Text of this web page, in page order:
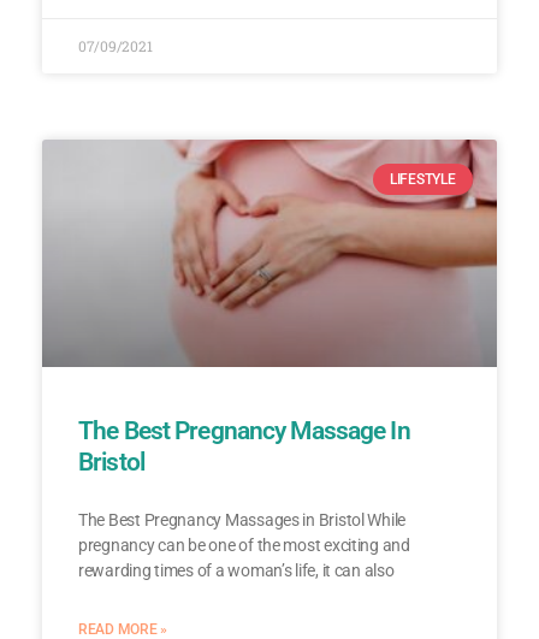
07/09/2021
LIFESTYLE
The Best Pregnancy Massage In
Bristol
The Best Pregnancy Massages in Bristol While
pregnancy can be one of the most exciting and
rewarding times of a woman’s life, it can also
READ MORE »